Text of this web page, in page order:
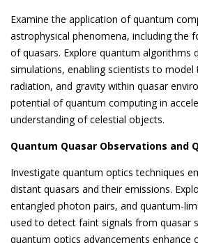
Examine the application of quantum
astrophysical phenomena, including the
of quasars. Explore quantum algorithms
simulations, enabling scientists to
radiation, and gravity within quasar
potential of quantum computing in
understanding of celestial objects.
Quantum Quasar Observations and
Investigate quantum optics techniques
distant quasars and their emissions.
entangled photon pairs, and quantum-
used to detect faint signals from quasar
quantum optics advancements enhance